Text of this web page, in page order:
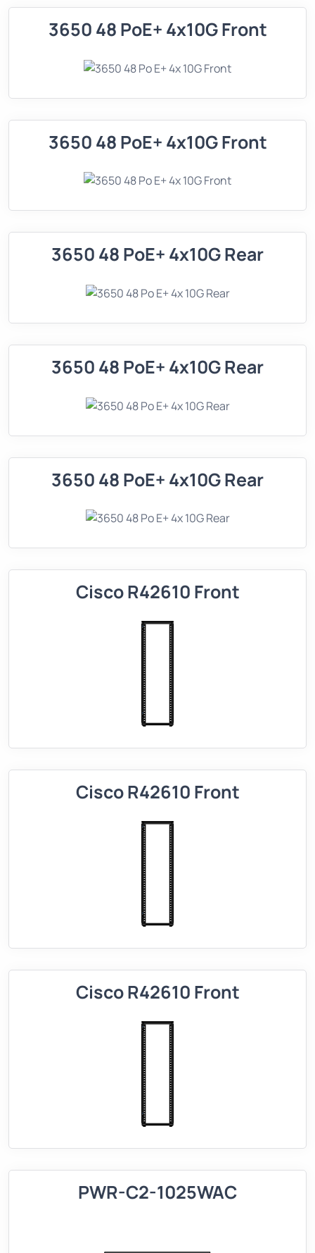
3650 48 PoE+ 4x10G Front
3650 48 PoE+ 4x10G Front
3650 48 PoE+ 4x10G Rear
3650 48 PoE+ 4x10G Rear
3650 48 PoE+ 4x10G Rear
Cisco R42610 Front
Cisco R42610 Front
Cisco R42610 Front
PWR-C2-1025WAC